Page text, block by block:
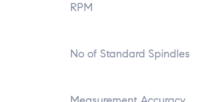
RPM
No of Standard Spindles